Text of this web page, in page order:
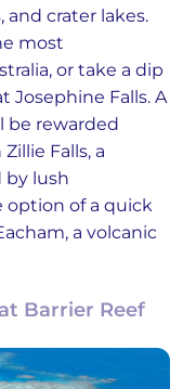
crater lakes.
most
or take a dip
Josephine Falls. A
be rewarded
Falls, a
by lush
option of a quick
a volcanic
Barrier Reef